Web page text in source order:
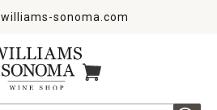
williams-sonoma.com
ITEMS IN CART